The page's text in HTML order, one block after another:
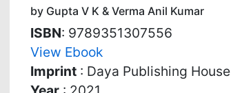
by Gupta V K & Verma Anil Kumar
ISBN: 9789351307556
View Ebook
Imprint : Daya Publishing House